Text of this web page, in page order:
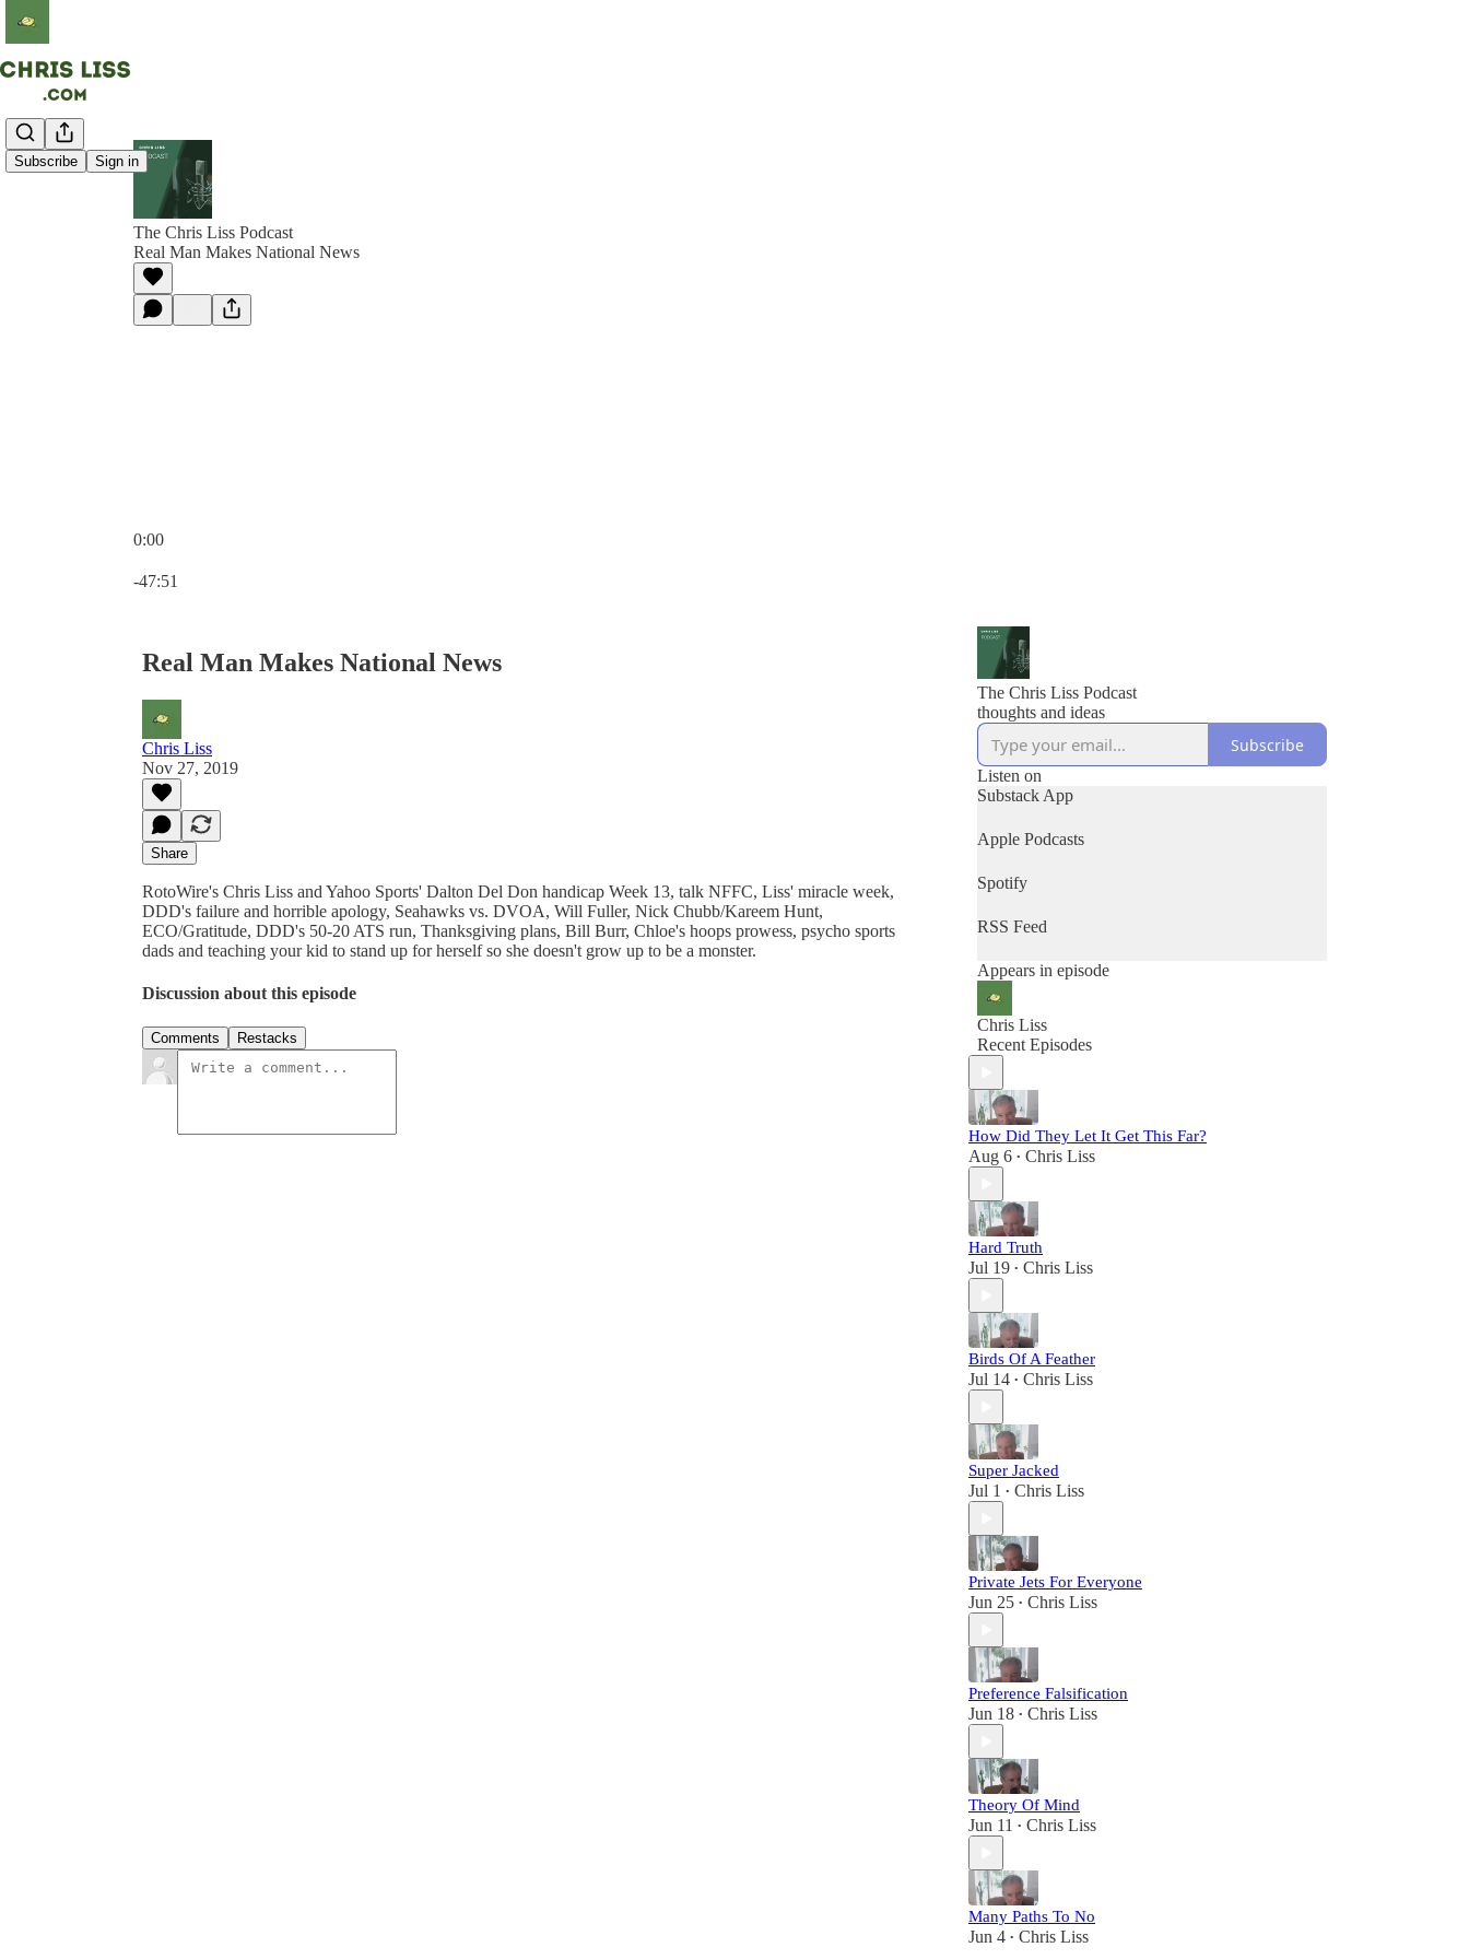
Subscribe Sign in
The Chris Liss Podcast
Real Man Makes National News
0:00
-47:51
Real Man Makes National News
Chris Liss
Nov 27, 2019
Share
RotoWire's Chris Liss and Yahoo Sports' Dalton Del Don handicap Week 13, talk NFFC, Liss' miracle week,
DDD's failure and horrible apology, Seahawks vs. DVOA, Will Fuller, Nick Chubb/Kareem Hunt,
ECO/Gratitude, DDD's 50-20 ATS run, Thanksgiving plans, Bill Burr, Chloe's hoops prowess, psycho sports
dads and teaching your kid to stand up for herself so she doesn't grow up to be a monster.
Discussion about this episode
Comments Restacks
The Chris Liss Podcast
thoughts and ideas
Subscribe
Listen on
Substack App
Apple Podcasts
Spotify
RSS Feed
Appears in episode
Chris Liss
Recent Episodes
How Did They Let It Get This Far?
Aug 6 • Chris Liss
Hard Truth
Jul 19 • Chris Liss
Birds Of A Feather
Jul 14 • Chris Liss
Super Jacked
Jul 1 • Chris Liss
Private Jets For Everyone
Jun 25 • Chris Liss
Preference Falsification
Jun 18 • Chris Liss
Theory Of Mind
Jun 11 • Chris Liss
Many Paths To No
Jun 4 • Chris Liss